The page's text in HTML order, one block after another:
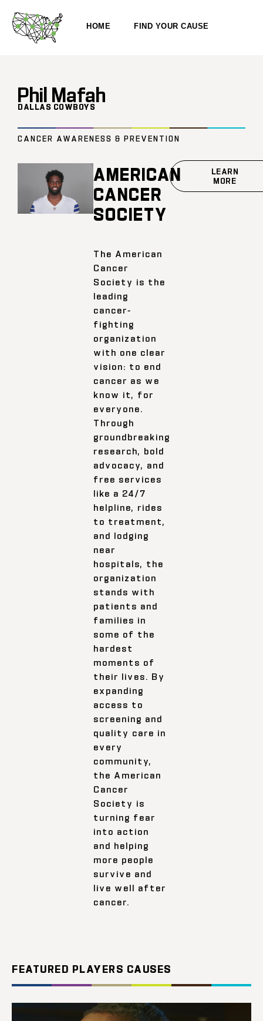
HOME FIND YOUR CAUSE
Phil Mafah
DALLAS COWBOYS
CANCER AWARENESS & PREVENTION
AMERICAN
CANCER
SOCIETY
The American
Cancer
Society is the
leading
cancer-
fighting
organization
with one clear
vision: to end
cancer as we
know it, for
everyone.
Through
groundbreaking
research, bold
advocacy, and
free services
like a 24/7
helpline, rides
to treatment,
and lodging
near
hospitals, the
organization
stands with
patients and
families in
some of the
hardest
moments of
their lives. By
expanding
access to
screening and
quality care in
every
community,
the American
Cancer
Society is
turning fear
into action
and helping
more people
survive and
live well after
cancer.
LEARN
MORE
FEATURED PLAYERS CAUSES